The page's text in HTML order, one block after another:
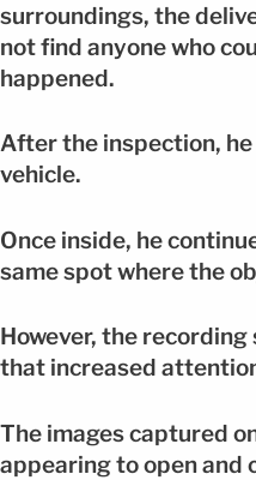
surroundings, the
not find anyone who
happened.
After the inspection,
vehicle.
Once inside, he
same spot where the
However, the
that increased
The images captured
appearing to open and